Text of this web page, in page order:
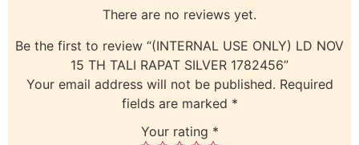
There are no reviews yet.
Be the first to review “(INTERNAL USE ONLY) LD NOV
15 TH TALI RAPAT SILVER 1782456”
Your email address will not be published. Required
fields are marked *
Your rating *